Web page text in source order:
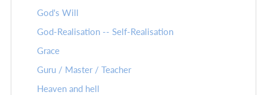
God's Will
God-Realisation -- Self-Realisation
Grace
Guru / Master / Teacher
Heaven and hell